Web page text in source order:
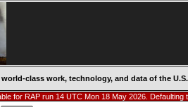
class work, technology, and data of the
for RAP run 14 UTC Mon 18 May 2026. Defaulting